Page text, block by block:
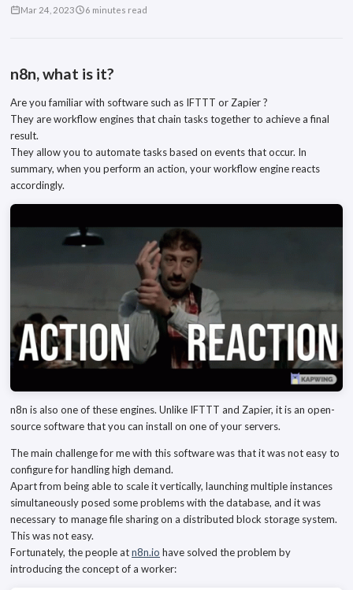
Mar 24, 2023 6 minutes read
n8n, what is it?
Are you familiar with software such as IFTTT or Zapier ?
They are workflow engines that chain tasks together to achieve a final
result.
They allow you to automate tasks based on events that occur. In
summary, when you perform an action, your workflow engine reacts
accordingly.
n8n is also one of these engines. Unlike IFTTT and Zapier, it is an open-
source software that you can install on one of your servers.
The main challenge for me with this software was that it was not easy to
configure for handling high demand.
Apart from being able to scale it vertically, launching multiple instances
simultaneously posed some problems with the database, and it was
necessary to manage file sharing on a distributed block storage system.
This was not easy.
Fortunately, the people atn8n.io have solved the problem by
introducing the concept of a worker: